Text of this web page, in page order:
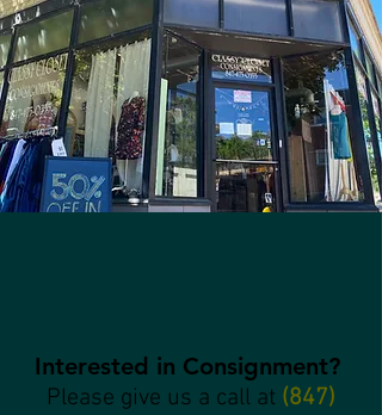
Interested in Consignment?
Please give us a call at (847)